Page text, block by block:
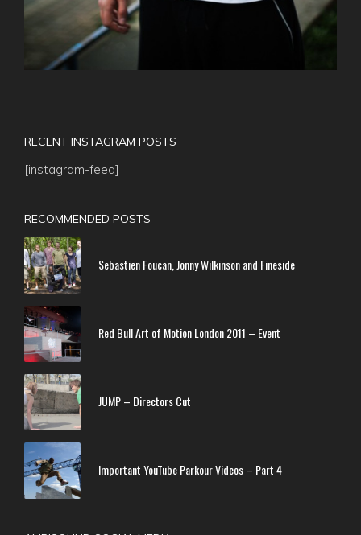
RECENT INSTAGRAM POSTS
[instagram-feed]
RECOMMENDED POSTS
Sebastien Foucan, Jonny Wilkinson and Fineside
Red Bull Art of Motion London 2011 – Event
JUMP – Directors Cut
Important YouTube Parkour Videos – Part 4